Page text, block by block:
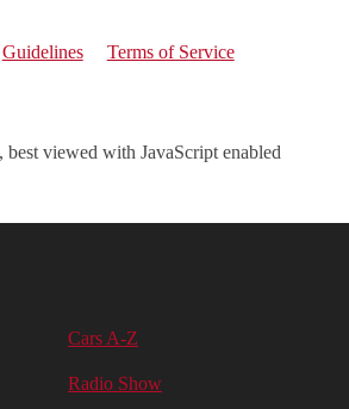
Guidelines Terms of Service
best viewed with JavaScript enabled
Cars A-Z
Radio Show